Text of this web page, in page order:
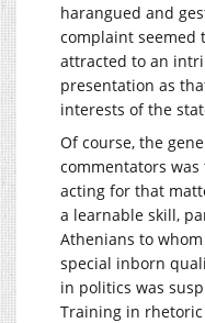
harangued and
complaint seemed
attracted to an
presentation as
interests of the
Of course, the
commentators
acting for that
a learnable skill,
Athenians to
special inborn
in politics was
Training in